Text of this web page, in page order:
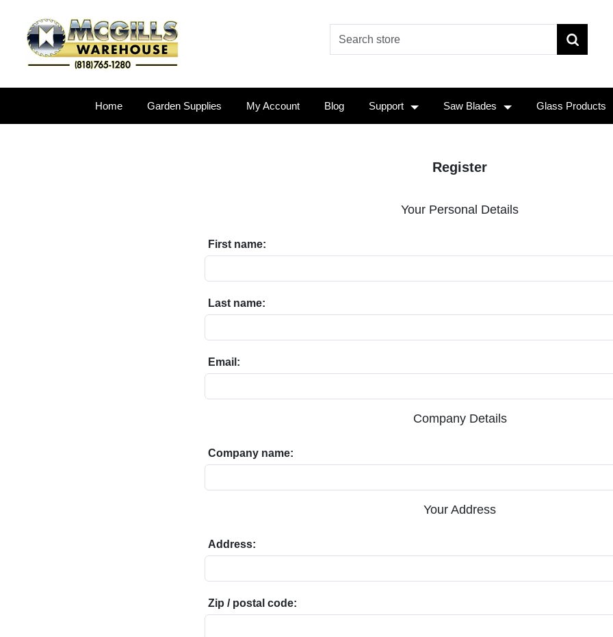
Home Garden Supplies My Account Blog Support Saw Blades Glass Products
Register
Your Personal Details
First name:
Last name:
Email:
Company Details
Company name:
Your Address
Address:
Zip / postal code: